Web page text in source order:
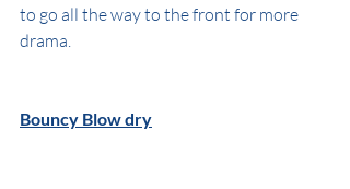
to go all the way to the front for more
drama.
Bouncy Blow dry